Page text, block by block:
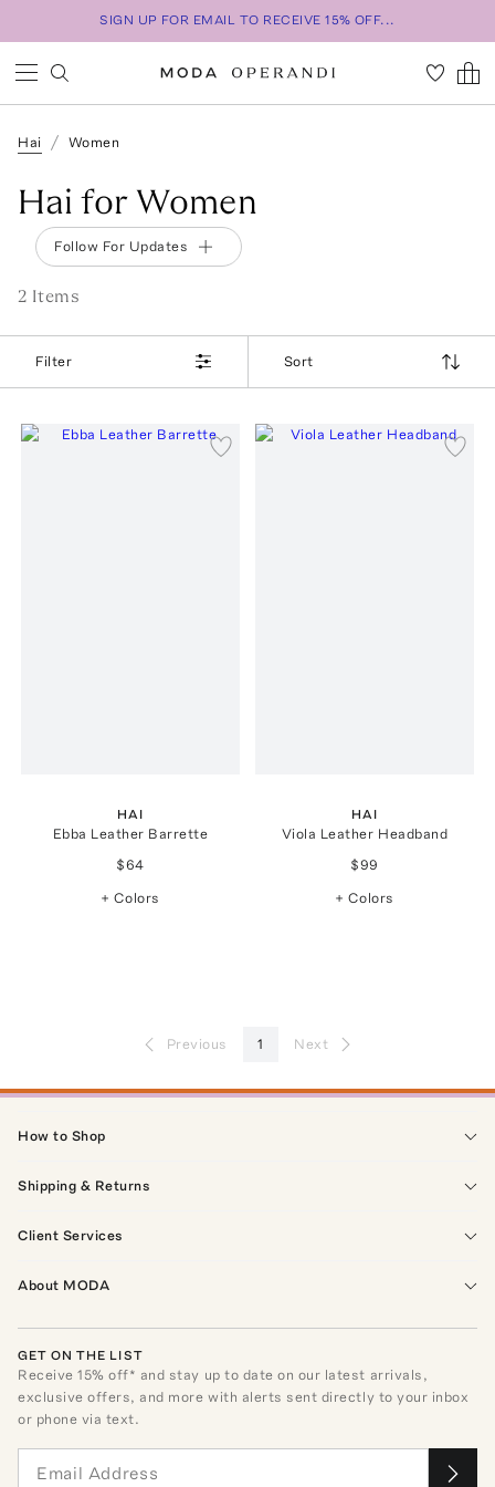
SIGN UP FOR EMAIL TO RECEIVE 15% OFF...
Hai Women
Hai for Women
Follow For Updates
2 Items
Filter Sort
HAI
Ebba Leather Barrette
$64
+ Colors
HAI
Viola Leather Headband
$99
+ Colors
Previous 1 Next
How to Shop
Shipping & Returns
Client Services
About MODA
GET ON THE LIST
Receive15% off* and stay up to date on our latest arrivals,
exclusive offers, and more with alerts sent directly to your inbox
or phone via text.